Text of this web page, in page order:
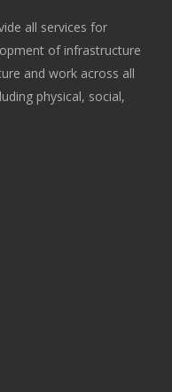
all services for
of infrastructure
and work across all
physical, social,